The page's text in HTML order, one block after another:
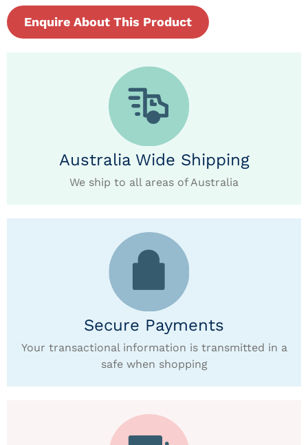
Enquire About This Product
Australia Wide Shipping
We ship to all areas of Australia
Secure Payments
Your transactional information is transmitted in a
safe when shopping